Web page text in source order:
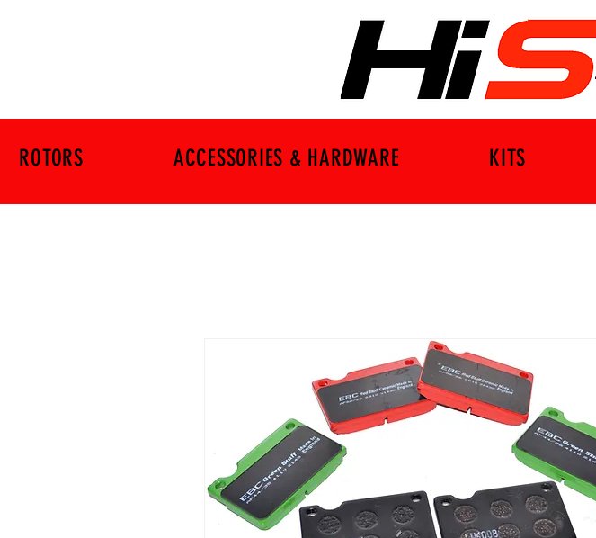
ROTORS ACCESSORIES & HARDWARE KITS